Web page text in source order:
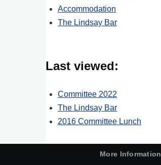
Accommodation
The Lindsay Bar
Last viewed:
Committee 2022
The Lindsay Bar
2016 Committee Lunch
More Information